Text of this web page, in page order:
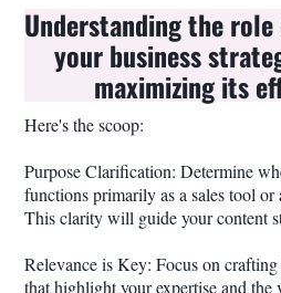
Understanding the
your business
maximizing its
Here's the scoop:
Purpose Clarification: Determine
functions primarily as a sales tool or
This clarity will guide your content
Relevance is Key: Focus on
that highlight your expertise and